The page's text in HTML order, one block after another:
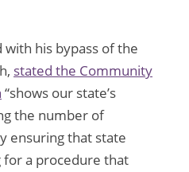
with his bypass of the
stated the Community
“shows our state’s
the number of
ensuring that state
for a procedure that